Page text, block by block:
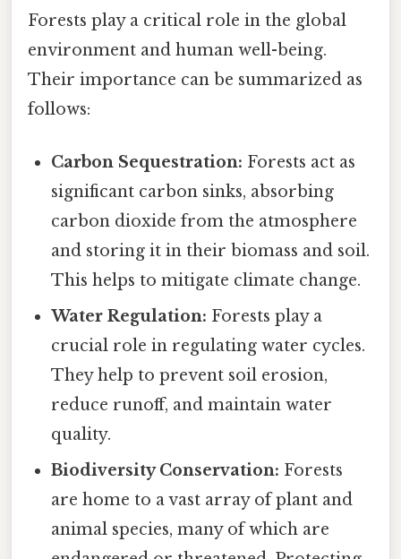
Forests play a critical role in the global
environment and human well-being.
Their importance can be summarized as
follows:
Carbon Sequestration: Forests act as
significant carbon sinks, absorbing
carbon dioxide from the atmosphere
and storing it in their biomass and soil.
This helps to mitigate climate change.
Water Regulation: Forests play a
crucial role in regulating water cycles.
They help to prevent soil erosion,
reduce runoff, and maintain water
quality.
Biodiversity Conservation: Forests
are home to a vast array of plant and
animal species, many of which are